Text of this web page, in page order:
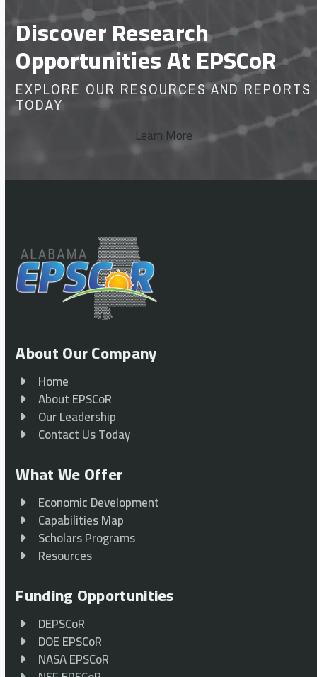
Discover Research
Opportunities At EPSCoR
EXPLORE OUR RESOURCES AND REPORTS
TODAY
Learn More
About Our Company
Home
About EPSCoR
Our Leadership
Contact Us Today
What We Offer
Economic Development
Capabilities Map
Scholars Programs
Resources
Funding Opportunities
DEPSCoR
DOE EPSCoR
NASA EPSCoR